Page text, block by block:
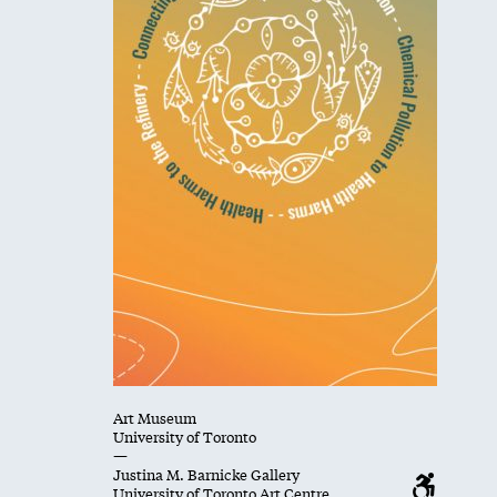
Art Museum
University of Toronto
—
Justina M. Barnicke Gallery